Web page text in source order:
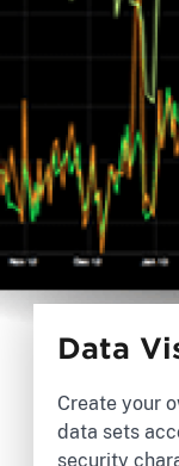
Data
Create your
data sets
security